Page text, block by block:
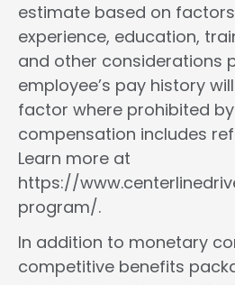
estimate based on
experience, education,
and other considerations
employee’s pay history
factor where prohibited
compensation includes
Learn more at
https://
program/.
In addition to monetary
competitive benefits